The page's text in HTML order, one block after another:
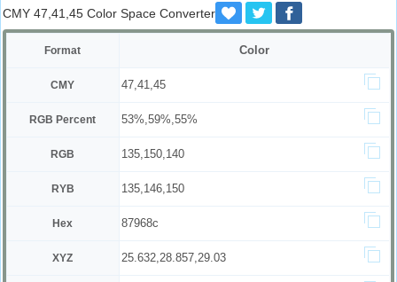
CMY 47,41,45 Color Space Converter
Format Color
CMY 47,41,45
RGB Percent 53%,59%,55%
RGB 135,150,140
RYB 135,146,150
Hex 87968c
XYZ 25.632,28.857,29.03